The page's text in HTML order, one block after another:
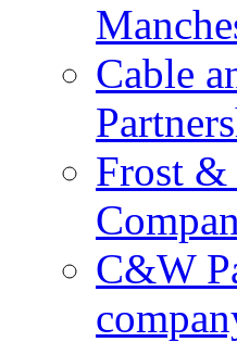
Cable
Frost &
C&W